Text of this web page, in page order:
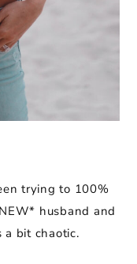
trying to 100%
husband and
bit chaotic.